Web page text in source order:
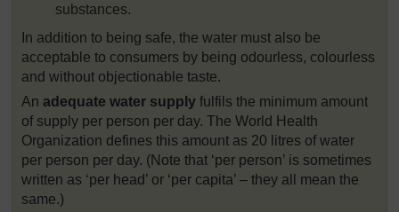
substances.
In addition to being safe, the water must also be
acceptable to consumers by being odourless, colourless
and without objectionable taste.
An adequate water supply fulfils the minimum amount
of supply per person per day. The World Health
Organization defines this amount as 20 litres of water
per person per day. (Note that ‘per person’ is sometimes
written as ‘per head’ or ‘per capita’ – they all mean the
same.)